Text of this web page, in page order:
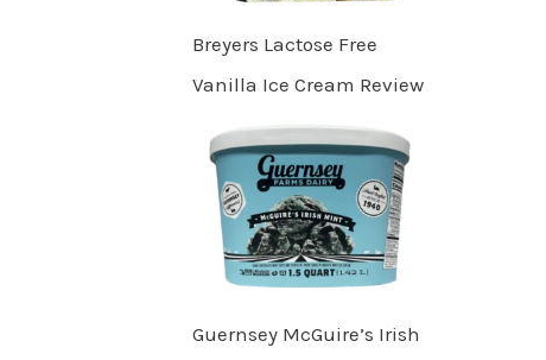
Breyers Lactose Free
Vanilla Ice Cream Review
Guernsey McGuire’s Irish